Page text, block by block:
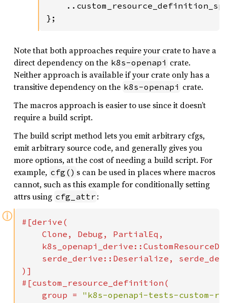
};
Note that both approaches require your crate to have a
direct dependency on the k8s-openapi crate.
Neither approach is available if your crate only has a
transitive dependency on the k8s-openapi crate.
The macros approach is easier to use since it doesn’t
require a build script.
The build script method lets you emit arbitrary cfgs,
emit arbitrary source code, and generally gives you
more options, at the cost of needing a build script. For
example, cfg() s can be used in places where macros
cannot, such as this example for conditionally setting
attrs using cfg_attr :
ⓘ
#[derive(
    Clone, Debug, PartialEq,
serde_derive::Deserialize,
)]
#[custom_resource_definition(
    group =
"k8s-openapi-tests-custom-